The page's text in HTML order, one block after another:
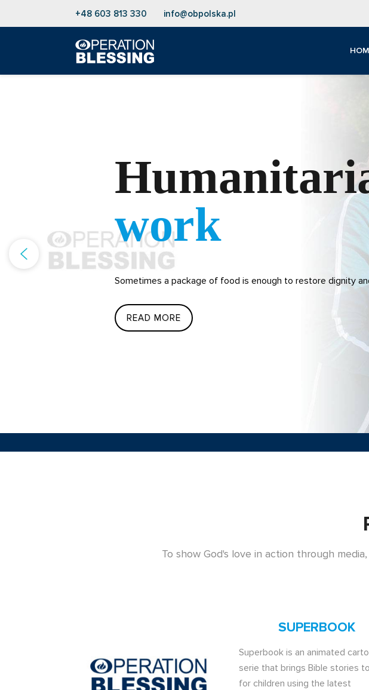
+48 603 813 330 info@obpolska.pl
work
Sometimes a package of food is enough to restore dignity
READ MORE
To show God's love in action through
SUPERBOOK
Superbook is an animated
serie that brings Bible stories
for children using the latest